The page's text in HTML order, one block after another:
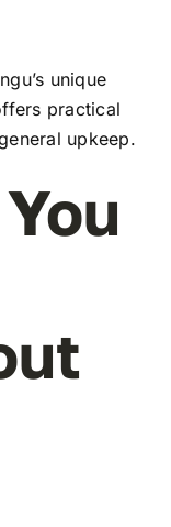
unique
practical
upkeep.